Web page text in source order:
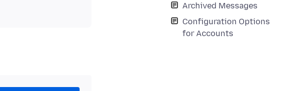
Archived Messages
Configuration Options
for Accounts